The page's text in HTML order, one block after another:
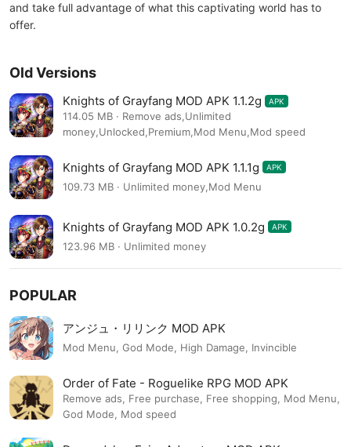
and take full advantage of what this captivating world has to
offer.
Old Versions
Knights of Grayfang MOD APK 1.1.2g APK
114.05 MB · Remove ads,Unlimited
money,Unlocked,Premium,Mod Menu,Mod speed
Knights of Grayfang MOD APK 1.1.1g APK
109.73 MB · Unlimited money,Mod Menu
Knights of Grayfang MOD APK 1.0.2g APK
123.96 MB · Unlimited money
POPULAR
アンジュ・リリンク MOD APK
Mod Menu, God Mode, High Damage, Invincible
Order of Fate - Roguelike RPG MOD APK
Remove ads, Free purchase, Free shopping, Mod Menu,
God Mode, Mod speed